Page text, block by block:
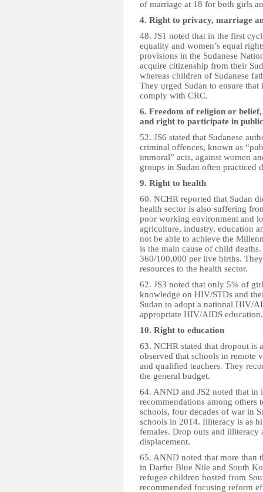
of marriage at 18 for both girls
4. Right to privacy, marriage
48. JS1 noted that in the first
equality and women’s equal
provisions in the Sudanese
acquire citizenship from their
whereas children of Sudanese
They urged Sudan to ensure
comply with CRC.
6. Freedom of religion or belief,
and right to participate in
52. JS6 stated that Sudanese
criminal offences, known as
immoral” acts, against women
groups in Sudan often practiced
9. Right to health
60. NCHR reported that Sudan
health sector is also suffering
poor working environment and
agriculture, industry, education
not be able to achieve the
is the main cause of child
360/100,000 per live births.
resources to the health sector.
62. JS3 noted that only 5% of
knowledge on HIV/STDs and
Sudan to adopt a national HIV/
appropriate HIV/AIDS education.
10. Right to education
63. NCHR stated that dropout is
observed that schools in remote
and qualified teachers. They
the general budget.
64. ANND and JS2 noted that in
recommendations among
schools, four decades of war in
schools in 2014. Illiteracy is as
females. Drop outs and
displacement.
65. ANND noted that more than
in Darfur Blue Nile and South
refugee children hosted from
recommended focusing reform